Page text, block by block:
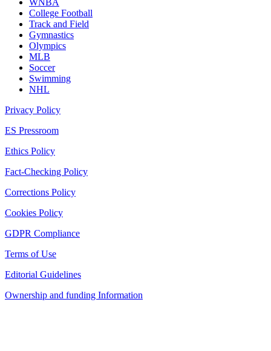
WNBA
College Football
Track and Field
Gymnastics
Olympics
MLB
Soccer
Swimming
NHL
Privacy Policy
ES Pressroom
Ethics Policy
Fact-Checking Policy
Corrections Policy
Cookies Policy
GDPR Compliance
Terms of Use
Editorial Guidelines
Ownership and funding Information